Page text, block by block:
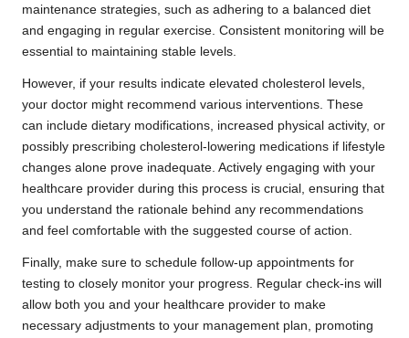
maintenance strategies, such as adhering to a balanced diet
and engaging in regular exercise. Consistent monitoring will be
essential to maintaining stable levels.
However, if your results indicate elevated cholesterol levels,
your doctor might recommend various interventions. These
can include dietary modifications, increased physical activity, or
possibly prescribing cholesterol-lowering medications if lifestyle
changes alone prove inadequate. Actively engaging with your
healthcare provider during this process is crucial, ensuring that
you understand the rationale behind any recommendations
and feel comfortable with the suggested course of action.
Finally, make sure to schedule follow-up appointments for
testing to closely monitor your progress. Regular check-ins will
allow both you and your healthcare provider to make
necessary adjustments to your management plan, promoting